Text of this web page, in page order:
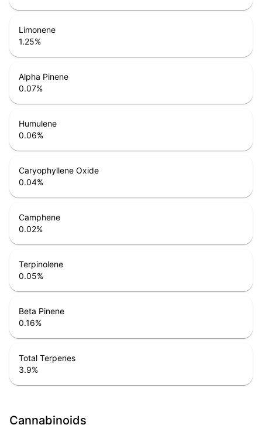
Limonene
1.25%
Alpha Pinene
0.07%
Humulene
0.06%
Caryophyllene Oxide
0.04%
Camphene
0.02%
Terpinolene
0.05%
Beta Pinene
0.16%
Total Terpenes
3.9%
Cannabinoids